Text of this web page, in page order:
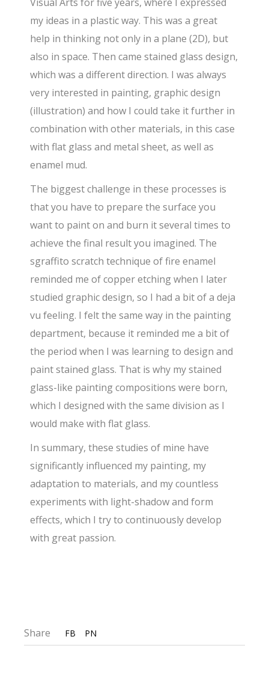
my ideas in a plastic way. This was a great
help in thinking not only in a plane (2D), but
also in space. Then came stained glass design,
which was a different direction. I was always
very interested in painting, graphic design
(illustration) and how I could take it further in
combination with other materials, in this case
with flat glass and metal sheet, as well as
enamel mud.
The biggest challenge in these processes is
that you have to prepare the surface you
want to paint on and burn it several times to
achieve the final result you imagined. The
sgraffito scratch technique of fire enamel
reminded me of copper etching when I later
studied graphic design, so I had a bit of a deja
vu feeling. I felt the same way in the painting
department, because it reminded me a bit of
the period when I was learning to design and
paint stained glass. That is why my stained
glass-like painting compositions were born,
which I designed with the same division as I
would make with flat glass.
In summary, these studies of mine have
significantly influenced my painting, my
adaptation to materials, and my countless
experiments with light-shadow and form
effects, which I try to continuously develop
with great passion.
Share FB PN